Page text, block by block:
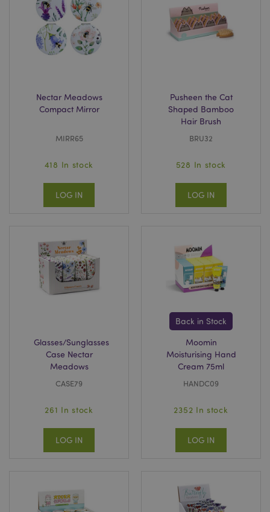
Nectar Meadows
Compact Mirror
MIRR65
418 In stock
LOG IN
Pusheen the Cat
Shaped Bamboo
Hair Brush
BRU32
528 In stock
LOG IN
Glasses/Sunglasses
Case Nectar
Meadows
CASE79
261 In stock
LOG IN
Back in Stock
Moomin
Moisturising Hand
Cream 75ml
HANDC09
2352 In stock
LOG IN